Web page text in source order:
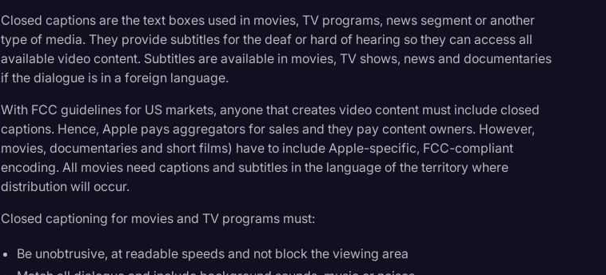
Politics
Productivity
Rev Spotlight
Speech to Text Technology
Supreme Court
Surveys and Data
World News
Closed captions are the text boxes used in movies, TV programs, news segment or another
type of media. They provide subtitles for the deaf or hard of hearing so they can access all
available video content. Subtitles are available in movies, TV shows, news and documentaries
if the dialogue is in a foreign language.
With FCC guidelines for US markets, anyone that creates video content must include closed
captions. Hence, Apple pays aggregators for sales and they pay content owners. However,
movies, documentaries and short films) have to include Apple-specific, FCC-compliant
encoding. All movies need captions and subtitles in the language of the territory where
distribution will occur.
Closed captioning for movies and TV programs must:
Be unobtrusive, at readable speeds and not block the viewing area